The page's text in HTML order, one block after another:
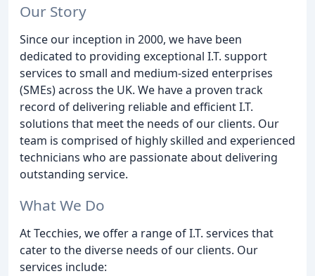
Our Story
Since our inception in 2000, we have been
dedicated to providing exceptional I.T. support
services to small and medium-sized enterprises
(SMEs) across the UK. We have a proven track
record of delivering reliable and efficient I.T.
solutions that meet the needs of our clients. Our
team is comprised of highly skilled and experienced
technicians who are passionate about delivering
outstanding service.
What We Do
At Tecchies, we offer a range of I.T. services that
cater to the diverse needs of our clients. Our
services include: